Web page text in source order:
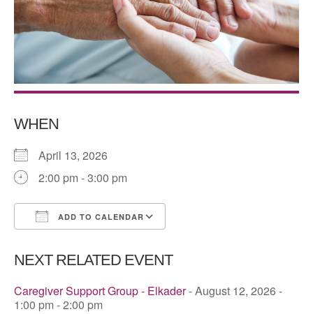
WHEN
April 13, 2026
2:00 pm - 3:00 pm
ADD TO CALENDAR
NEXT RELATED EVENT
Caregiver Support Group - Elkader- August 12, 2026 -
1:00 pm - 2:00 pm